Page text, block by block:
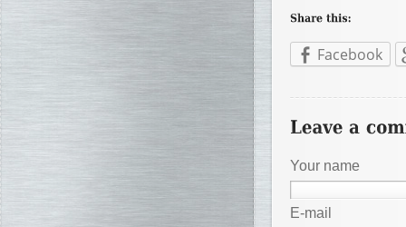
Facebook
Your name
E-mail